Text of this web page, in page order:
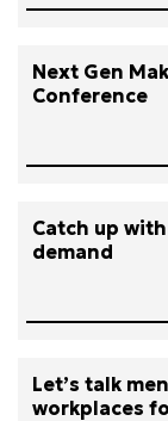
Next Gen
Conference
Catch up
demand
Let’s talk
workplaces